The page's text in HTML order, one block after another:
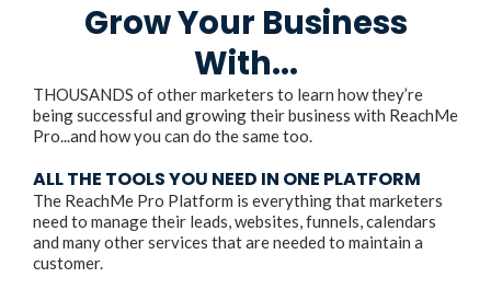
Grow Your Business
With...
THOUSANDS of other marketers to learn how they’re
being successful and growing their business with ReachMe
Pro...and how you can do the same too.
ALL THE TOOLS YOU NEED IN ONE PLATFORM
The ReachMe Pro Platform is everything that marketers
need to manage their leads, websites, funnels, calendars
and many other services that are needed to maintain a
customer.